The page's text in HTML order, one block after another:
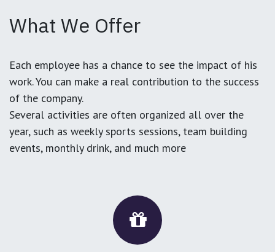
What We Offer
Each employee has a chance to see the impact of his
work. You can make a real contribution to the success
of the company.
Several activities are often organized all over the
year, such as weekly sports sessions, team building
events, monthly drink, and much more